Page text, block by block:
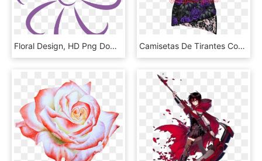
Floral Design, HD Png Download Camisetas De Tirantes Con Encaje, HD Png Download